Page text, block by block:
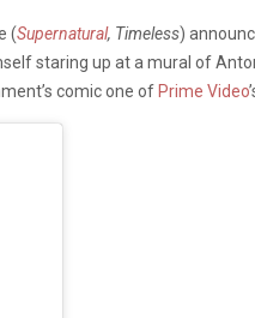
(Supernatural, Timeless)
staring up at a mural of
comic one of Prime Video